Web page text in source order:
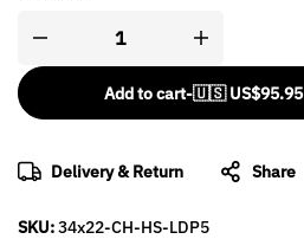
Add to cart-🇺🇸 US$95.95
Delivery & Return Share
SKU:34x22-CH-HS-LDP5